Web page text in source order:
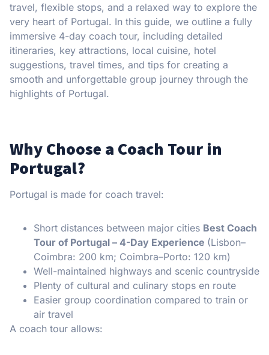
travel, flexible stops, and a relaxed way to explore the
very heart of Portugal. In this guide, we outline a fully
immersive 4-day coach tour, including detailed
itineraries, key attractions, local cuisine, hotel
suggestions, travel times, and tips for creating a
smooth and unforgettable group journey through the
highlights of Portugal.
Why Choose a Coach Tour in
Portugal?
Portugal is made for coach travel:
Short distances between major cities Best Coach
Tour of Portugal – 4-Day Experience (Lisbon–
Coimbra: 200 km; Coimbra–Porto: 120 km)
Well-maintained highways and scenic countryside
Plenty of cultural and culinary stops en route
Easier group coordination compared to train or
air travel
A coach tour allows: